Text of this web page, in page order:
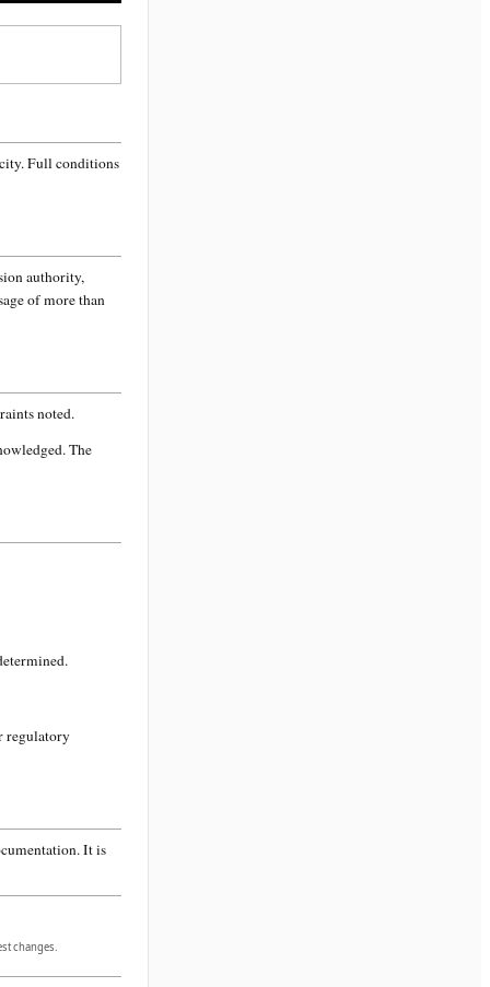
. Full conditions
authority,
of more than
noted.
The
regulatory
It is
changes.